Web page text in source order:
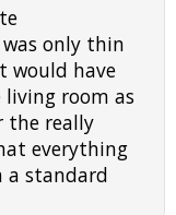
only thin
would have
room as
the really
everything
a standard